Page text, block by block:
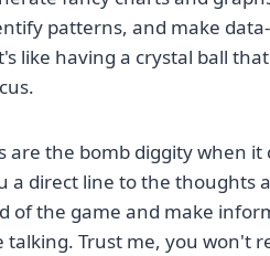
patterns, and make
like having a crystal ball
are the bomb diggity when
a direct line to the thoughts
of the game and make
Trust me, you won't